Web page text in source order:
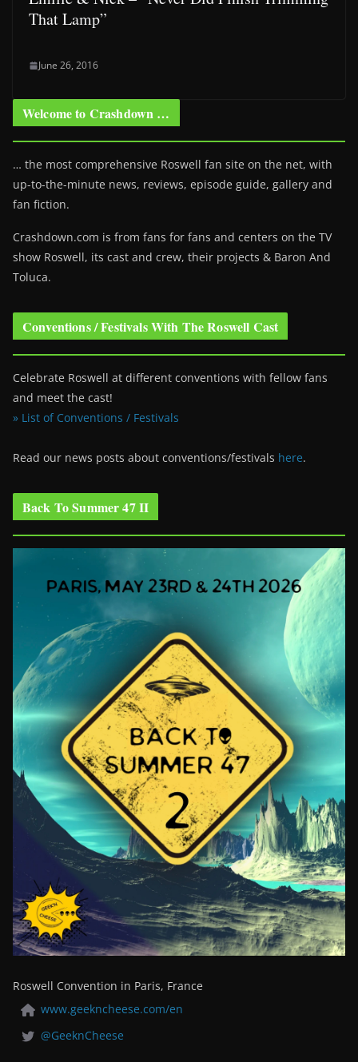
That Lamp”
June 26, 2016
Welcome to Crashdown …
… the most comprehensive Roswell fan site on the net, with
up-to-the-minute news, reviews, episode guide, gallery and
fan fiction.
Crashdown.com is from fans for fans and centers on the TV
show Roswell, its cast and crew, their projects & Baron And
Toluca.
Conventions / Festivals With The Roswell Cast
Celebrate Roswell at different conventions with fellow fans
and meet the cast!
» List of Conventions / Festivals
Read our news posts about conventions/festivals here.
Back To Summer 47 II
Roswell Convention in Paris, France
www.geekncheese.com/en
@GeeknCheese